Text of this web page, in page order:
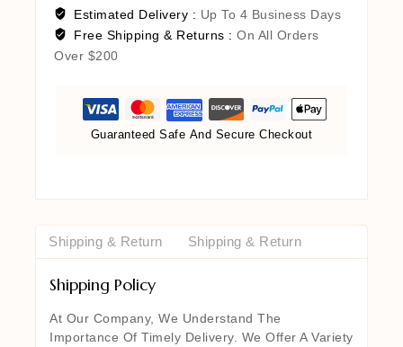
Estimated Delivery : Up To 4 Business Days
Free Shipping & Returns : On All Orders
Over $200
Guaranteed Safe And Secure Checkout
Shipping & Return Shipping & Return
Shipping Policy
At Our Company, We Understand The
Importance Of Timely Delivery. We Offer A Variety